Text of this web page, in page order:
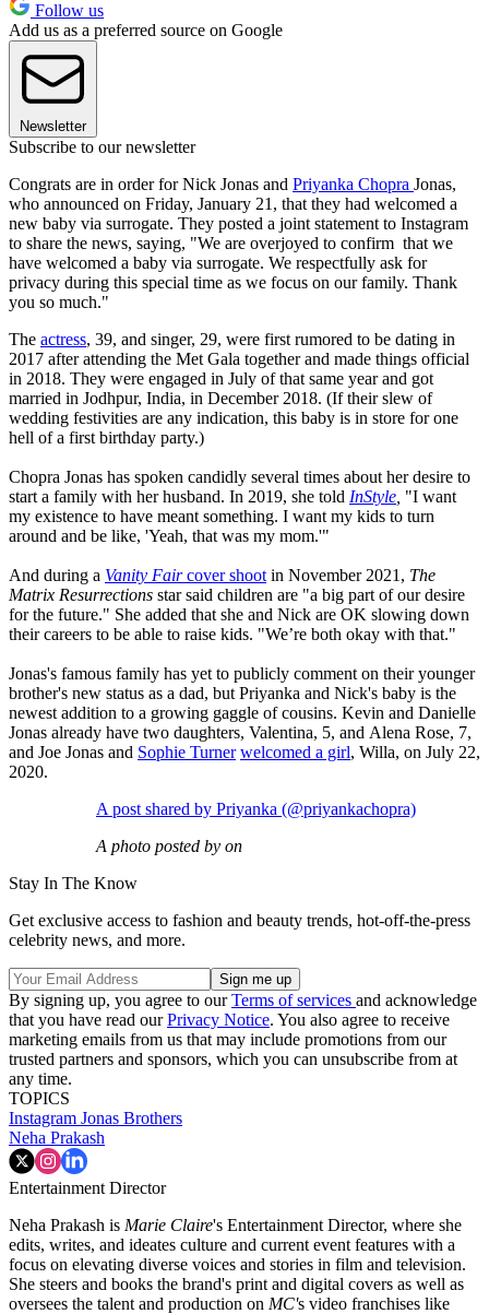
Follow us
Add us as a preferred source on Google
Newsletter
Subscribe to our newsletter
Congrats are in order for Nick Jonas and Priyanka Chopra Jonas,
who announced on Friday, January 21, that they had welcomed a
new baby via surrogate. They posted a joint statement to Instagram
to share the news, saying, "We are overjoyed to confirm that we
have welcomed a baby via surrogate. We respectfully ask for
privacy during this special time as we focus on our family. Thank
you so much."
The actress, 39, and singer, 29, were first rumored to be dating in
2017 after attending the Met Gala together and made things official
in 2018. They were engaged in July of that same year and got
married in Jodhpur, India, in December 2018. (If their slew of
wedding festivities are any indication, this baby is in store for one
hell of a first birthday party.)
Chopra Jonas has spoken candidly several times about her desire to
start a family with her husband. In 2019, she told InStyle "I want
my existence to have meant something. I want my kids to turn
around and be like, 'Yeah, that was my mom.'"
And during a Vanity Faircover shoot in November 2021, The
Matrix Resurrections star said children are "a big part of our desire
for the future." She added that she and Nick are OK slowing down
their careers to be able to raise kids. "We’re both okay with that."
Jonas's famous family has yet to publicly comment on their younger
brother's new status as a dad, but Priyanka and Nick's baby is the
newest addition to a growing gaggle of cousins. Kevin and Danielle
Jonas already have two daughters, Valentina, 5, and Alena Rose, 7,
and Joe Jonas and Sophie Turner welcomed a girl, Willa, on July 22,
2020.
A post shared by Priyanka (@priyankachopra)
A photo posted by on
Stay In The Know
Get exclusive access to fashion and beauty trends, hot-off-the-press
celebrity news, and more.
By signing up, you agree to ourTerms of services and acknowledge
that you have read ourPrivacy Notice. You also agree to receive
marketing emails from us that may include promotions from our
trusted partners and sponsors, which you can unsubscribe from at
any time.
TOPICS
Instagram Jonas Brothers
Neha Prakash
Entertainment Director
Neha Prakash is Marie Claire's Entertainment Director, where she
edits, writes, and ideates culture and current event features with a
focus on elevating diverse voices and stories in film and television.
She steers and books the brand's print and digital covers as well as
oversees the talent and production on MC's video franchises like